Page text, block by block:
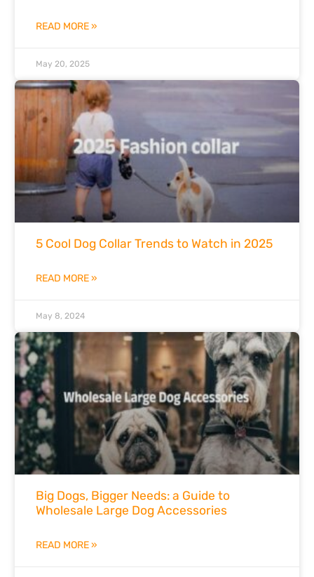
READ MORE »
May 20, 2025
5 Cool Dog Collar Trends to Watch in 2025
READ MORE »
May 8, 2024
Big Dogs, Bigger Needs: a Guide to
Wholesale Large Dog Accessories
READ MORE »